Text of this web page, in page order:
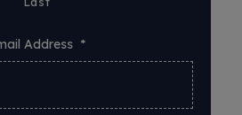
Address *